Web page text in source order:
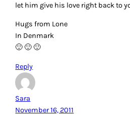
let him give his love right back to
Hugs from Lone
In Denmark
🙂 🙂 🙂
Reply
Sara
November 16, 2011